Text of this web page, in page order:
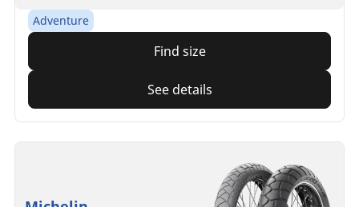
Adventure
Find size
See details